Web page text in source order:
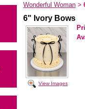
Wonderful Woman >
6" Ivory Bows
View Images